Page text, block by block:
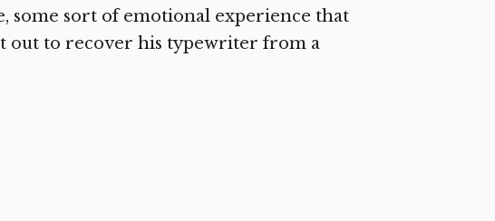
some sort of emotional experience that
out to recover his typewriter from a